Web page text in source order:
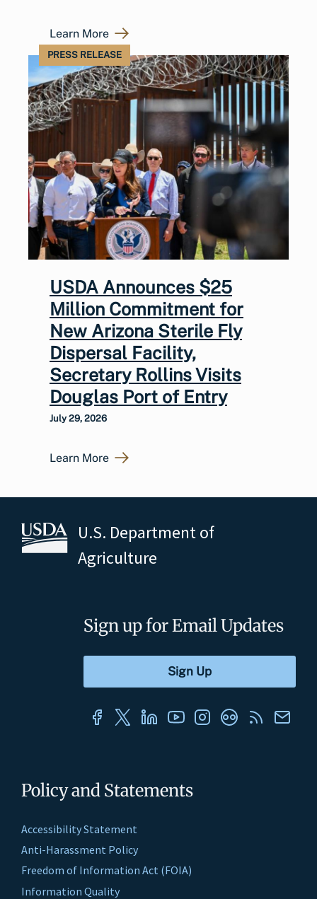
Learn More
PRESS RELEASE
USDA Announces $25
Million Commitment for
New Arizona Sterile Fly
Dispersal Facility,
Secretary Rollins Visits
Douglas Port of Entry
July 29, 2026
Learn More
U.S. Department of
Agriculture
Policy and Statements
Accessibility Statement
Anti-Harassment Policy
Freedom of Information Act (FOIA)
Information Quality
Sign up for Email Updates